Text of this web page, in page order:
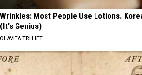
Wrinkles: Most People Use Lotions.
(It's Genius)
OLAVITA TRI LIFT